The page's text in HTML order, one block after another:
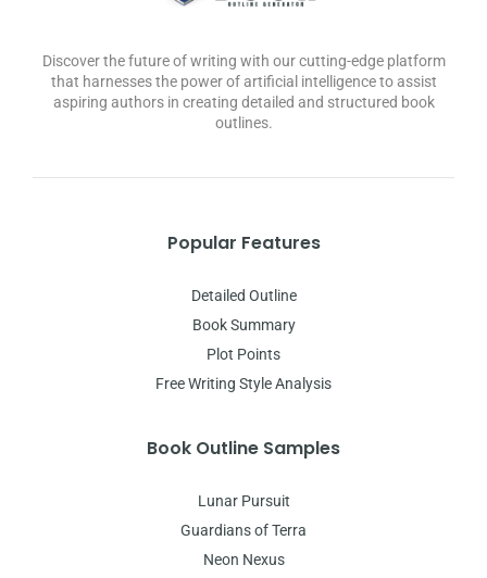
Discover the future of writing with our cutting-edge platform
that harnesses the power of artificial intelligence to assist
aspiring authors in creating detailed and structured book
outlines.
Popular Features
Detailed Outline
Book Summary
Plot Points
Free Writing Style Analysis
Book Outline Samples
Lunar Pursuit
Guardians of Terra
Neon Nexus